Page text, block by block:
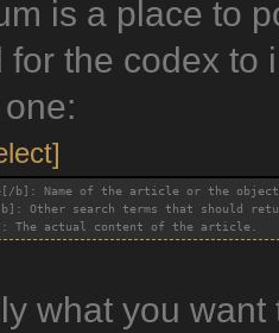
is a place to
for the codex to
Name of the article or the
b]: Other search terms that should
The actual content of the article.
what you